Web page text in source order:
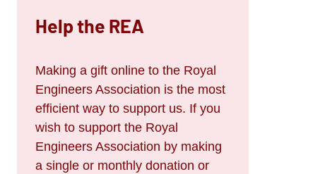
Help the REA
Making a gift online to the Royal
Engineers Association is the most
efficient way to support us. If you
wish to support the Royal
Engineers Association by making
a single or monthly donation or